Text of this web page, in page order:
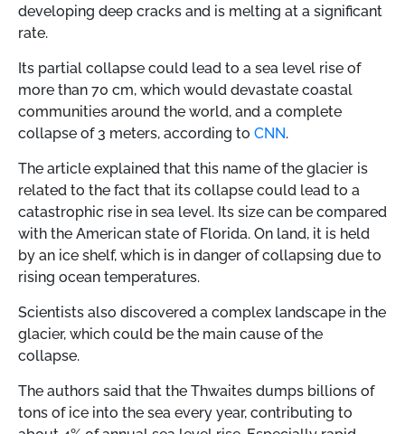
developing deep cracks and is melting at a significant
rate.
Its partial collapse could lead to a sea level rise of
more than 70 cm, which would devastate coastal
communities around the world, and a complete
collapse of 3 meters, according to CNN.
The article explained that this name of the glacier is
related to the fact that its collapse could lead to a
catastrophic rise in sea level. Its size can be compared
with the American state of Florida. On land, it is held
by an ice shelf, which is in danger of collapsing due to
rising ocean temperatures.
Scientists also discovered a complex landscape in the
glacier, which could be the main cause of the
collapse.
The authors said that the Thwaites dumps billions of
tons of ice into the sea every year, contributing to